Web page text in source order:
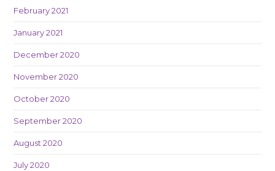
February 2021
January 2021
December 2020
November 2020
October 2020
September 2020
August 2020
July 2020